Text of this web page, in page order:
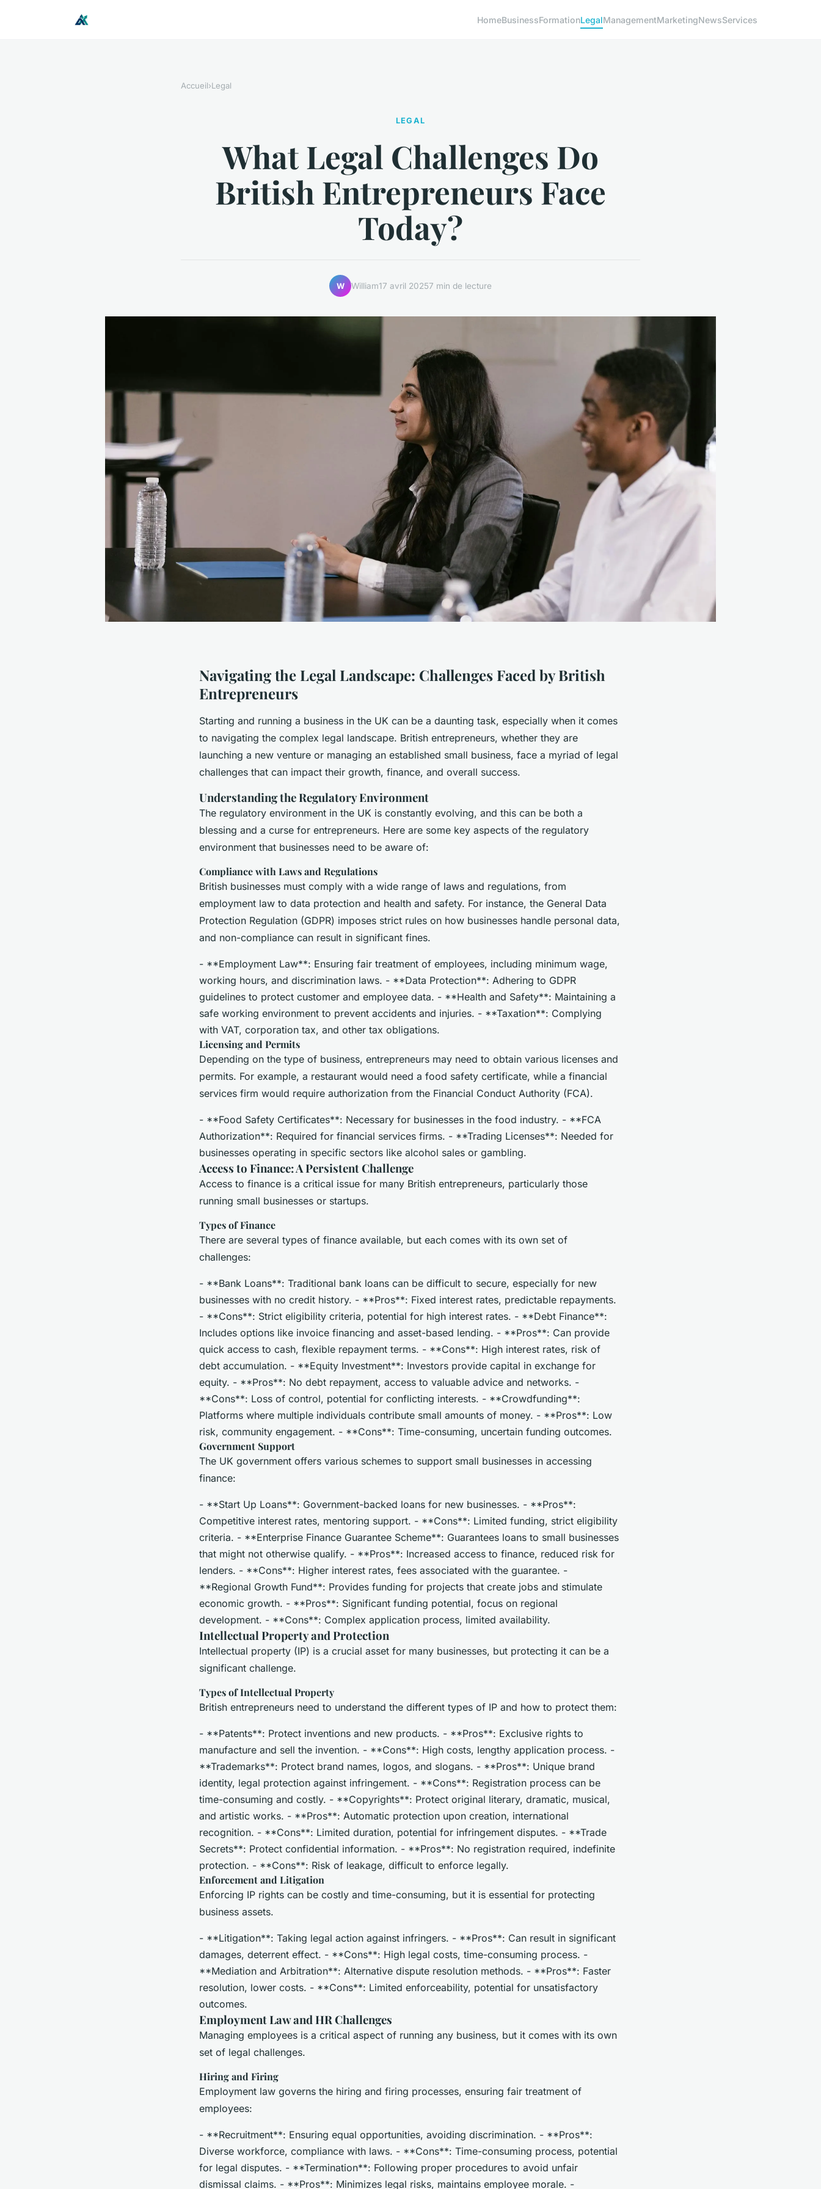
HomeBusinessFormationLegalManagementMarketingNewsServices
Accueil›Legal
LEGAL
What Legal Challenges Do
British Entrepreneurs Face
Today?
W William17 avril 20257 min de lecture
Navigating the Legal Landscape: Challenges Faced by British
Entrepreneurs
Starting and running a business in the UK can be a daunting task, especially when it comes
to navigating the complex legal landscape. British entrepreneurs, whether they are
launching a new venture or managing an established small business, face a myriad of legal
challenges that can impact their growth, finance, and overall success.
Understanding the Regulatory Environment
The regulatory environment in the UK is constantly evolving, and this can be both a
blessing and a curse for entrepreneurs. Here are some key aspects of the regulatory
environment that businesses need to be aware of:
Compliance with Laws and Regulations
British businesses must comply with a wide range of laws and regulations, from
employment law to data protection and health and safety. For instance, the General Data
Protection Regulation (GDPR) imposes strict rules on how businesses handle personal data,
and non-compliance can result in significant fines.
- **Employment Law**: Ensuring fair treatment of employees, including minimum wage,
working hours, and discrimination laws. - **Data Protection**: Adhering to GDPR
guidelines to protect customer and employee data. - **Health and Safety**: Maintaining a
safe working environment to prevent accidents and injuries. - **Taxation**: Complying
with VAT, corporation tax, and other tax obligations.
Licensing and Permits
Depending on the type of business, entrepreneurs may need to obtain various licenses and
permits. For example, a restaurant would need a food safety certificate, while a financial
services firm would require authorization from the Financial Conduct Authority (FCA).
- **Food Safety Certificates**: Necessary for businesses in the food industry. - **FCA
Authorization**: Required for financial services firms. - **Trading Licenses**: Needed for
businesses operating in specific sectors like alcohol sales or gambling.
Access to Finance: A Persistent Challenge
Access to finance is a critical issue for many British entrepreneurs, particularly those
running small businesses or startups.
Types of Finance
There are several types of finance available, but each comes with its own set of
challenges:
- **Bank Loans**: Traditional bank loans can be difficult to secure, especially for new
businesses with no credit history. - **Pros**: Fixed interest rates, predictable repayments.
- **Cons**: Strict eligibility criteria, potential for high interest rates. - **Debt Finance**:
Includes options like invoice financing and asset-based lending. - **Pros**: Can provide
quick access to cash, flexible repayment terms. - **Cons**: High interest rates, risk of
debt accumulation. - **Equity Investment**: Investors provide capital in exchange for
equity. - **Pros**: No debt repayment, access to valuable advice and networks. -
**Cons**: Loss of control, potential for conflicting interests. - **Crowdfunding**:
Platforms where multiple individuals contribute small amounts of money. - **Pros**: Low
risk, community engagement. - **Cons**: Time-consuming, uncertain funding outcomes.
Government Support
The UK government offers various schemes to support small businesses in accessing
finance:
- **Start Up Loans**: Government-backed loans for new businesses. - **Pros**:
Competitive interest rates, mentoring support. - **Cons**: Limited funding, strict eligibility
criteria. - **Enterprise Finance Guarantee Scheme**: Guarantees loans to small businesses
that might not otherwise qualify. - **Pros**: Increased access to finance, reduced risk for
lenders. - **Cons**: Higher interest rates, fees associated with the guarantee. -
**Regional Growth Fund**: Provides funding for projects that create jobs and stimulate
economic growth. - **Pros**: Significant funding potential, focus on regional
development. - **Cons**: Complex application process, limited availability.
Intellectual Property and Protection
Intellectual property (IP) is a crucial asset for many businesses, but protecting it can be a
significant challenge.
Types of Intellectual Property
British entrepreneurs need to understand the different types of IP and how to protect them:
- **Patents**: Protect inventions and new products. - **Pros**: Exclusive rights to
manufacture and sell the invention. - **Cons**: High costs, lengthy application process. -
**Trademarks**: Protect brand names, logos, and slogans. - **Pros**: Unique brand
identity, legal protection against infringement. - **Cons**: Registration process can be
time-consuming and costly. - **Copyrights**: Protect original literary, dramatic, musical,
and artistic works. - **Pros**: Automatic protection upon creation, international
recognition. - **Cons**: Limited duration, potential for infringement disputes. - **Trade
Secrets**: Protect confidential information. - **Pros**: No registration required, indefinite
protection. - **Cons**: Risk of leakage, difficult to enforce legally.
Enforcement and Litigation
Enforcing IP rights can be costly and time-consuming, but it is essential for protecting
business assets.
- **Litigation**: Taking legal action against infringers. - **Pros**: Can result in significant
damages, deterrent effect. - **Cons**: High legal costs, time-consuming process. -
**Mediation and Arbitration**: Alternative dispute resolution methods. - **Pros**: Faster
resolution, lower costs. - **Cons**: Limited enforceability, potential for unsatisfactory
outcomes.
Employment Law and HR Challenges
Managing employees is a critical aspect of running any business, but it comes with its own
set of legal challenges.
Hiring and Firing
Employment law governs the hiring and firing processes, ensuring fair treatment of
employees:
- **Recruitment**: Ensuring equal opportunities, avoiding discrimination. - **Pros**:
Diverse workforce, compliance with laws. - **Cons**: Time-consuming process, potential
for legal disputes. - **Termination**: Following proper procedures to avoid unfair
dismissal claims. - **Pros**: Minimizes legal risks, maintains employee morale. -